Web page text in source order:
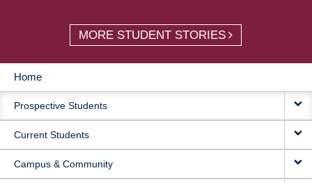
MORE STUDENT STORIES
MAIN
NAVIGATION
Home
Prospective Students
Current Students
Campus & Community